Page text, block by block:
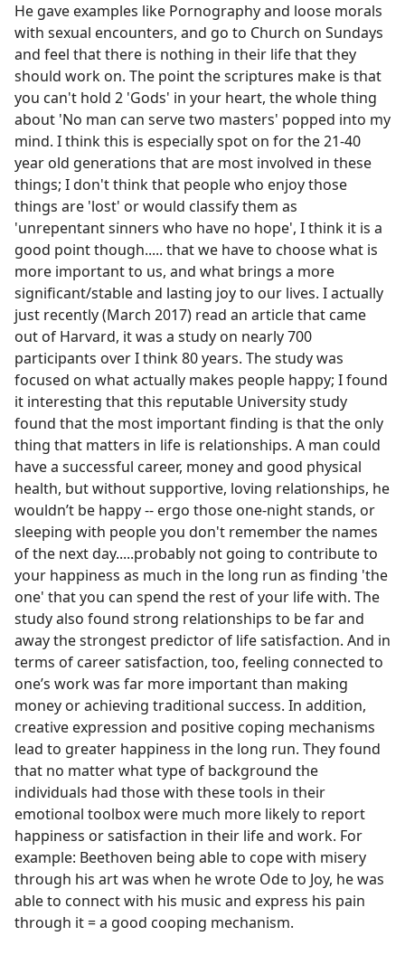
He gave examples like Pornography and loose morals
with sexual encounters, and go to Church on Sundays
and feel that there is nothing in their life that they
should work on. The point the scriptures make is that
you can't hold 2 'Gods' in your heart, the whole thing
about 'No man can serve two masters' popped into my
mind. I think this is especially spot on for the 21-40
year old generations that are most involved in these
things; I don't think that people who enjoy those
things are 'lost' or would classify them as
'unrepentant sinners who have no hope', I think it is a
good point though..... that we have to choose what is
more important to us, and what brings a more
significant/stable and lasting joy to our lives. I actually
just recently (March 2017) read an article that came
out of Harvard, it was a study on nearly 700
participants over I think 80 years. The study was
focused on what actually makes people happy; I found
it interesting that this reputable University study
found that the most important finding is that the only
thing that matters in life is relationships. A man could
have a successful career, money and good physical
health, but without supportive, loving relationships, he
wouldn’t be happy -- ergo those one-night stands, or
sleeping with people you don't remember the names
of the next day.....probably not going to contribute to
your happiness as much in the long run as finding 'the
one' that you can spend the rest of your life with. The
study also found strong relationships to be far and
away the strongest predictor of life satisfaction. And in
terms of career satisfaction, too, feeling connected to
one’s work was far more important than making
money or achieving traditional success. In addition,
creative expression and positive coping mechanisms
lead to greater happiness in the long run. They found
that no matter what type of background the
individuals had those with these tools in their
emotional toolbox were much more likely to report
happiness or satisfaction in their life and work. For
example: Beethoven being able to cope with misery
through his art was when he wrote Ode to Joy, he was
able to connect with his music and express his pain
through it = a good cooping mechanism.